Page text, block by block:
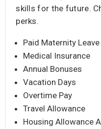
skills for the future.
perks.
Paid Maternity Leave
Medical Insurance
Annual Bonuses
Vacation Days
Overtime Pay
Travel Allowance
Housing Allowance